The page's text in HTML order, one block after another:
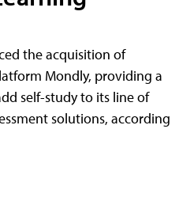
the acquisition of
Mondly, providing a
self-study to its line of
solutions, according